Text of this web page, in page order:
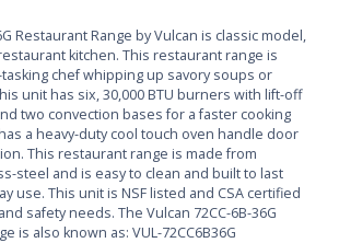
Restaurant Range by Vulcan is classic model,
kitchen. This restaurant range is
chef whipping up savory soups or
unit has six, 30,000 BTU burners with lift-off
two convection bases for a faster cooking
a heavy-duty cool touch oven handle door
This restaurant range is made from
steel and is easy to clean and built to last
use. This unit is NSF listed and CSA certified
safety needs. The Vulcan 72CC-6B-36G
is also known as: VUL-72CC6B36G